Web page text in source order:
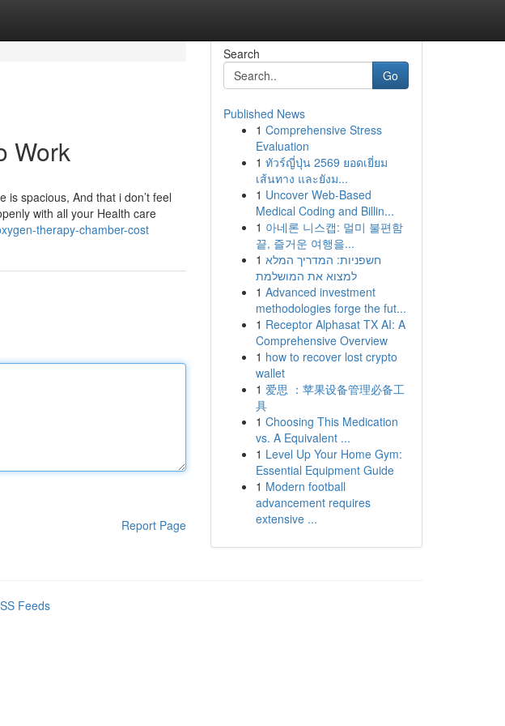
Work
spacious, And that i don’t feel
with all your Health care
therapy-chamber-cost
Report Page
Search
Go
Published News
1 Comprehensive Stress
Evaluation
1 ทัวร์ญี่ปุ่น 2569 ยอดเยี่ยม
เส้นทาง และยังม...
1 Uncover Web-Based
Medical Coding and Billin...
1 아네론 니스캡: 멀미 불편함
끝, 즐거운 여행을...
1 חשפניות: המדריך המלא
למצוא את המושלמת
1 Advanced investment
methodologies forge the fut...
1 Receptor Alphasat TX AI: A
Comprehensive Overview
1 how to recover lost crypto
wallet
1 爱思 ：苹果设备管理必备工
具
1 Choosing This Medication
vs. A Equivalent ...
1 Level Up Your Home Gym:
Essential Equipment Guide
1 Modern football
advancement requires
extensive ...
Feeds